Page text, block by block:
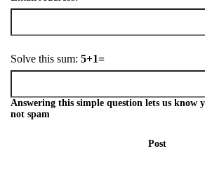
Solve this sum: 5+1=
Answering this simple question lets us know
not spam
Post